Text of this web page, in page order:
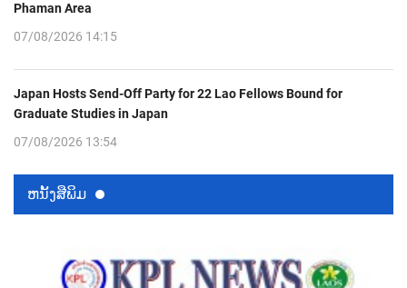
Phaman Area
07/08/2026 14:15
Japan Hosts Send-Off Party for 22 Lao Fellows Bound for
Graduate Studies in Japan
07/08/2026 13:54
ຫນ້ັງສືພິມ